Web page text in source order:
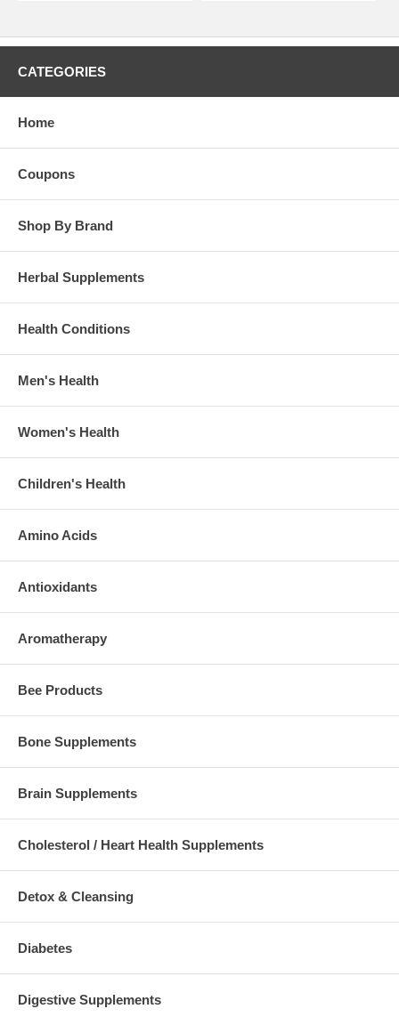
CATEGORIES
Home
Coupons
Shop By Brand
Herbal Supplements
Health Conditions
Men's Health
Women's Health
Children's Health
Amino Acids
Antioxidants
Aromatherapy
Bee Products
Bone Supplements
Brain Supplements
Cholesterol / Heart Health Supplements
Detox & Cleansing
Diabetes
Digestive Supplements